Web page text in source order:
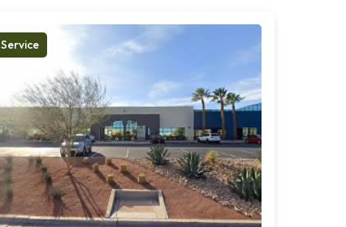
Service